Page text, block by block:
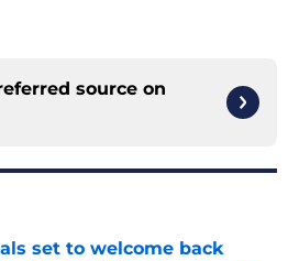
source on
set to welcome back